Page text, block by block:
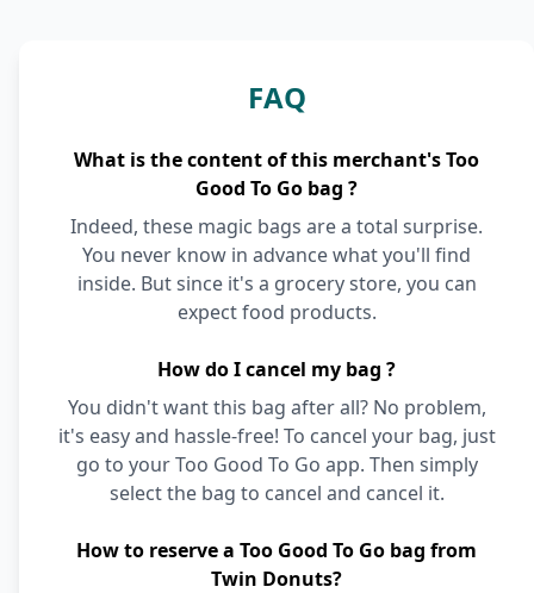
FAQ
What is the content of this merchant's Too
Good To Go bag ?
Indeed, these magic bags are a total surprise.
You never know in advance what you'll find
inside. But since it's a grocery store, you can
expect food products.
How do I cancel my bag ?
You didn't want this bag after all? No problem,
it's easy and hassle-free! To cancel your bag, just
go to your Too Good To Go app. Then simply
select the bag to cancel and cancel it.
How to reserve a Too Good To Go bag from
Twin Donuts?